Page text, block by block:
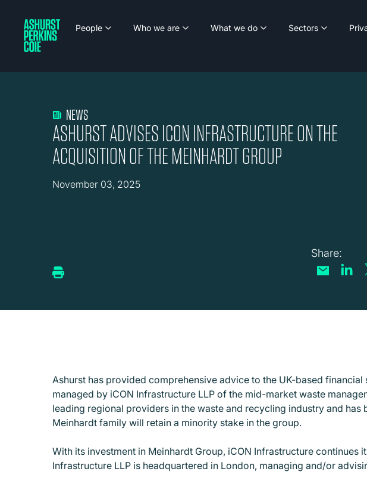
People Who we are What we do Sectors
NEWS
ASHURST ADVISES ICON INFRASTRUCTURE ON THE
ACQUISITION OF THE MEINHARDT GROUP
November 03, 2025
Share
Ashurst has provided comprehensive advice to the UK-based
managed by iCON Infrastructure LLP of the mid-market waste
leading regional providers in the waste and recycling industry and
Meinhardt family will retain a minority stake in the group.
With its investment in Meinhardt Group, iCON Infrastructure
Infrastructure LLP is headquartered in London, managing and/or